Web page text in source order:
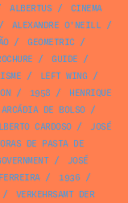
ALBERTUS /
CINEMA
/ ALEXANDRE O'NEILL/
/ GEOMETRIC /
/ GUIDE /
/ LEFT WING /
/ 1958 /
HENRIQUE
DE BOLSO/
CARDOSO/
JOSÉ
DE PASTA DE
/
JOSÉ
/ 1936 /
VERKEHRSAMT DER